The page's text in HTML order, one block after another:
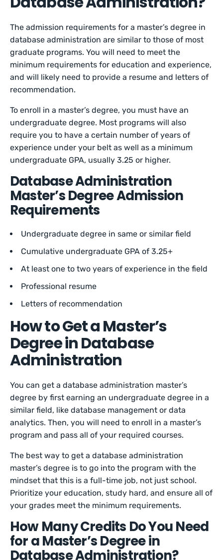
The admission requirements for a master’s degree in
database administration are similar to those of most
graduate programs. You will need to meet the
minimum requirements for education and experience,
and will likely need to provide a resume and letters of
recommendation.
To enroll in a master’s degree, you must have an
undergraduate degree. Most programs will also
require you to have a certain number of years of
experience under your belt as well as a minimum
undergraduate GPA, usually 3.25 or higher.
Database Administration
Master’s Degree Admission
Requirements
Undergraduate degree in same or similar field
Cumulative undergraduate GPA of 3.25+
At least one to two years of experience in the field
Professional resume
Letters of recommendation
How to Get a Master’s
Degree in Database
Administration
You can get a database administration master’s
degree by first earning an undergraduate degree in a
similar field, like database management or data
analytics. Then, you will need to enroll in a master’s
program and pass all of your required courses.
The best way to get a database administration
master’s degree is to go into the program with the
mindset that this is a full-time job, not just school.
Prioritize your education, study hard, and ensure all of
your grades meet the minimum requirements.
How Many Credits Do You Need
for a Master’s Degree in
Database Administration?